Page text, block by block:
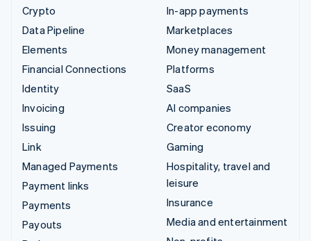
Crypto
Data Pipeline
Elements
Financial Connections
Identity
Invoicing
Issuing
Link
Managed Payments
Payment links
Payments
Payouts
In-app payments
Marketplaces
Money management
Platforms
SaaS
AI companies
Creator economy
Gaming
Hospitality, travel and
leisure
Insurance
Media and entertainment